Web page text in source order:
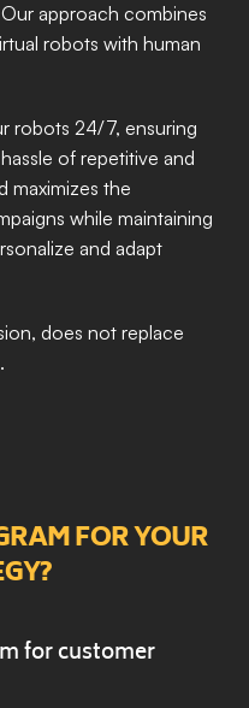
approach combines
robots with human
robots 24/7, ensuring
of repetitive and
maximizes the
while maintaining
and adapt
does not replace
FOR YOUR
for customer